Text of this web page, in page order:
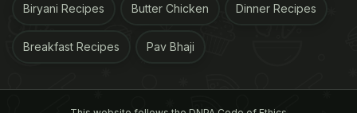
Biryani Recipes Butter Chicken Dinner Recipes
Breakfast Recipes Pav Bhaji